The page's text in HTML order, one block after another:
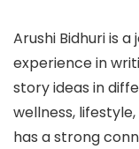
Arushi Bidhuri is
experience in
story ideas in
wellness,
has a strong